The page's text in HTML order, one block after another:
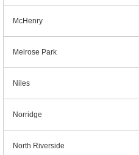
McHenry
Melrose Park
Niles
Norridge
North Riverside